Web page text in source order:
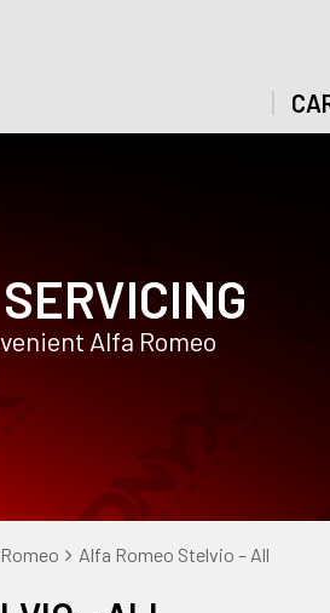
Alfa Romeo
Alfa Romeo Stelvio – All